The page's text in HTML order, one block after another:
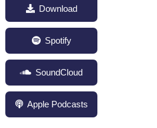
S4-E9- Walking in
God’s Power and Plan
With Adria Wilkins
Download
Spotify
SoundCloud
Apple Podcasts